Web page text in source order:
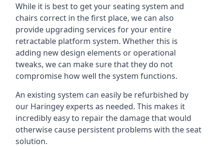
While it is best to get your seating system and
chairs correct in the first place, we can also
provide upgrading services for your entire
retractable platform system. Whether this is
adding new design elements or operational
tweaks, we can make sure that they do not
compromise how well the system functions.
An existing system can easily be refurbished by
our Haringey experts as needed. This makes it
incredibly easy to repair the damage that would
otherwise cause persistent problems with the seat
solution.